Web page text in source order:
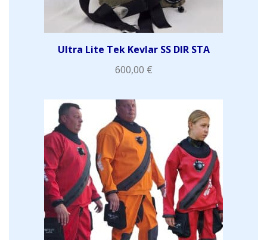
Ultra Lite Tek Kevlar SS DIR STA
600,00 €